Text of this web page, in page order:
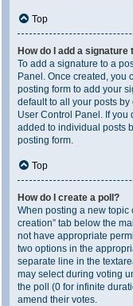
Top
How do I add a signature
To add a signature to a
Panel. Once created, you
posting form to add your
default to all your posts
User Control Panel. If
added to individual posts
posting form.
Top
How do I create a poll?
When posting a new topic
creation” tab below the
not have appropriate
two options in the
separate line in the
may select during voting
the poll (0 for infinite
amend their votes.